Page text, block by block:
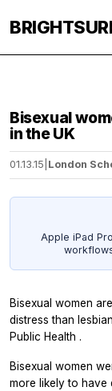
Bisexual
in the UK
01.13.15 London
Apple iPad
Bisexual women
distress than
Public Health .
Bisexual women
more likely to have